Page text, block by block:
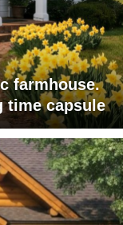
farmhouse.
time capsule